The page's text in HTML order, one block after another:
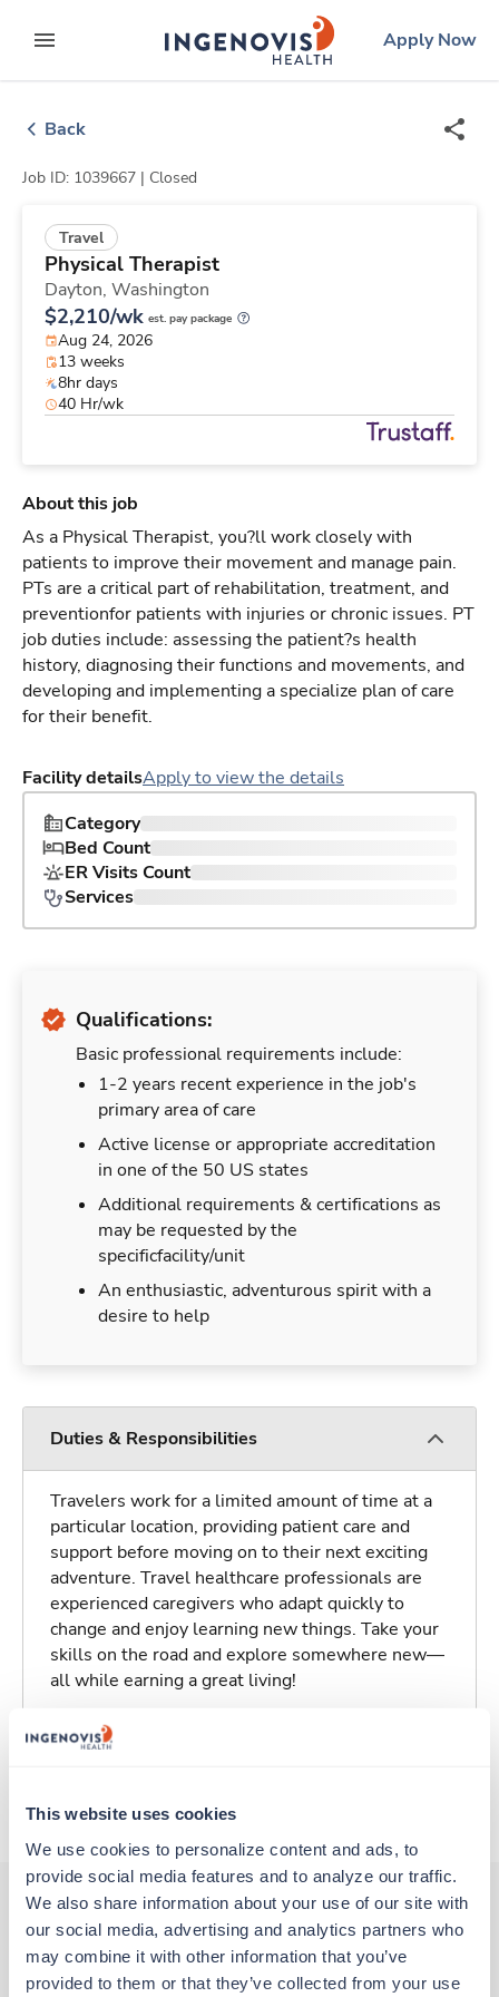
This website uses cookies
We use cookies to personalize content and ads, to
provide social media features and to analyze our traffic.
We also share information about your use of our site with
our social media, advertising and analytics partners who
may combine it with other information that you’ve
provided to them or that they’ve collected from your use
to contentexpand main menu
ingenovislogo
Apply Now
Back
Job ID: 1039667 | Closed
Travel
Physical Therapist
Dayton, Washington
$2,210/wk est. pay package
Aug 24, 2026
13 weeks
8hr days
40 Hr/wk
About this job
As a Physical Therapist, you?ll work closely with
patients to improve their movement and manage pain.
PTs are a critical part of rehabilitation, treatment, and
preventionfor patients with injuries or chronic issues. PT
job duties include: assessing the patient?s health
history, diagnosing their functions and movements, and
developing and implementing a specialize plan of care
for their benefit.
Facility detailsApply to view the details
Category
Bed Count
ER Visits Count
Services
Qualifications:
Basic professional requirements include:
1-2 years recent experience in the job's
primary area of care
Active license or appropriate accreditation
in one of the 50 US states
Additional requirements & certifications as
may be requested by the
specificfacility/unit
An enthusiastic, adventurous spirit with a
desire to help
Duties & Responsibilities
Travelers work for a limited amount of time at a
particular location, providing patient care and
support before moving on to their next exciting
adventure. Travel healthcare professionals are
experienced caregivers who adapt quickly to
change and enjoy learning new things. Take your
skills on the road and explore somewhere new—
all while earning a great living!
Traveling to Dayton, Washington
About Trustaff
Other jobs that might interest you